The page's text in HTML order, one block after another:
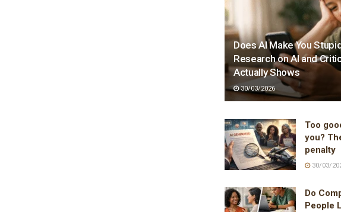
Does AI Make You
Research on AI and
Actually Shows
30/03/2026
Too
you?
penalty
30/03/
Do
People